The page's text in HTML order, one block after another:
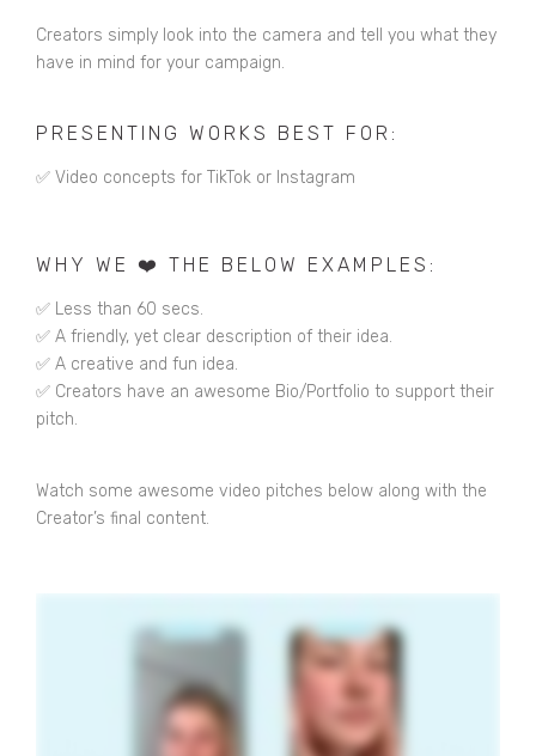
Creators simply look into the camera and tell you what they
have in mind for your campaign.
PRESENTING WORKS BEST FOR:
✅ Video concepts for TikTok or Instagram
WHY WE ❤️ THE BELOW EXAMPLES:
✅ Less than 60 secs.
✅ A friendly, yet clear description of their idea.
✅ A creative and fun idea.
✅ Creators have an awesome Bio/Portfolio to support their
pitch.
Watch some awesome video pitches below along with the
Creator’s final content.